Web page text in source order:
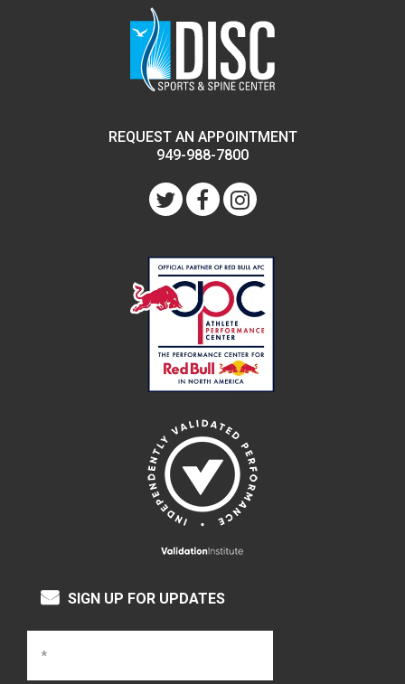
REQUEST AN APPOINTMENT
949-988-7800
SIGN UP FOR UPDATES